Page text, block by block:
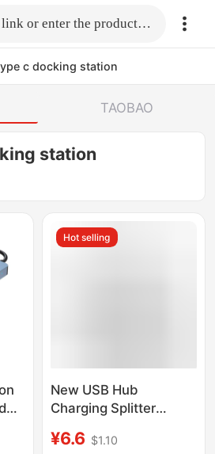
Fill in the link or enter the product name.
c docking station
TAOBAO
station
Hot selling
New USB Hub
Charging Splitter
Computer Docking
¥6.6 $1.10